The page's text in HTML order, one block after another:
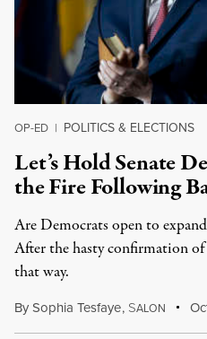
OP-ED | POLITICS & ELECTIONS
Let’s Hold Senate
the Fire Following
Are Democrats open to
After the hasty confirmation
that way.
BySophia Tesfaye, SALON